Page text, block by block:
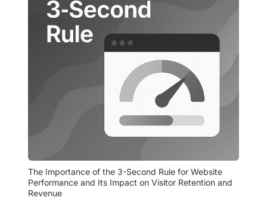
The Importance of the 3-Second Rule for Website
Performance and Its Impact on Visitor Retention and
Revenue